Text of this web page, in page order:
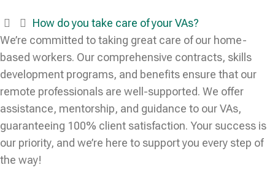
How do you take care of your VAs?
We’re committed to taking great care of our home-
based workers. Our comprehensive contracts, skills
development programs, and benefits ensure that our
remote professionals are well-supported. We offer
assistance, mentorship, and guidance to our VAs,
guaranteeing 100% client satisfaction. Your success is
our priority, and we’re here to support you every step of
the way!